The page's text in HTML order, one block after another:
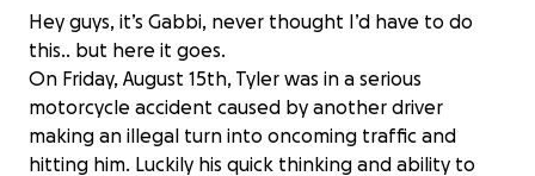
Hey guys, it’s Gabbi, never thought I’d have to do
this.. but here it goes.
On Friday, August 15th, Tyler was in a serious
motorcycle accident caused by another driver
making an illegal turn into oncoming traffic and
hitting him. Luckily his quick thinking and ability to